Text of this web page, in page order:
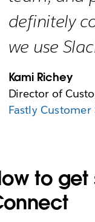
definitely
we use
Kami Richey
Director of
Fastly Customer
to